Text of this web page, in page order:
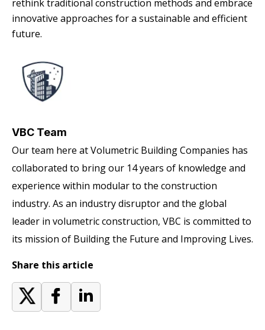
rethink traditional construction methods and embrace
innovative approaches for a sustainable and efficient
future.
VBC Team
Our team here at Volumetric Building Companies has
collaborated to bring our 14 years of knowledge and
experience within modular to the construction
industry. As an industry disruptor and the global
leader in volumetric construction, VBC is committed to
its mission of Building the Future and Improving Lives.
Share this article